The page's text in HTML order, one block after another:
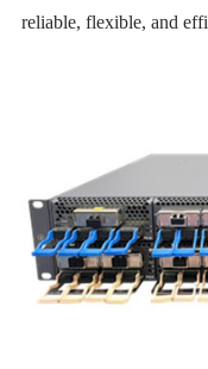
reliable, flexible, and